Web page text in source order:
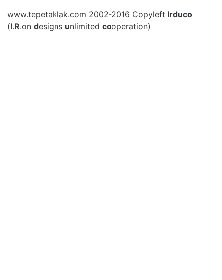
www.tepetaklak.com 2002-2016 Copyleft Irduco
(I.R.on designs unlimited cooperation)